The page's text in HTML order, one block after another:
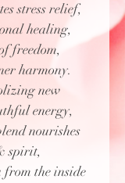
stress relief,
healing,
freedom,
harmony.
new
energy,
nourishes
spirit,
the inside